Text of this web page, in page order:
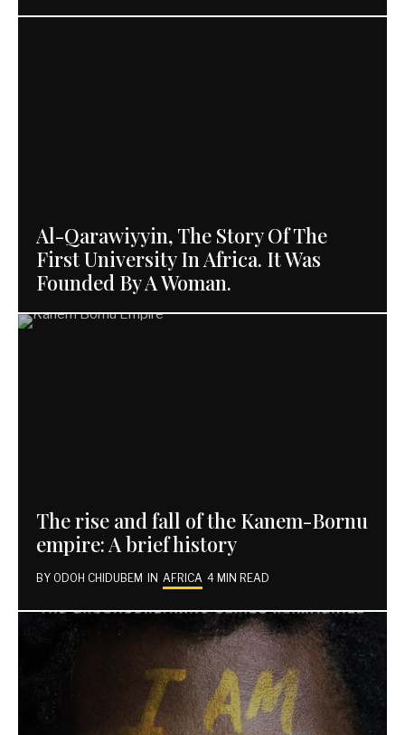
Al-Qarawiyyin, The Story Of The
First University In Africa. It Was
Founded By A Woman.
The rise and fall of the Kanem-Bornu
empire: A brief history
BY ODOH CHIDUBEM IN AFRICA 4 MIN READ